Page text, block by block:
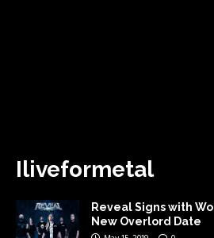
Iliveformetal
Reveal Signs with
New Overlord Date